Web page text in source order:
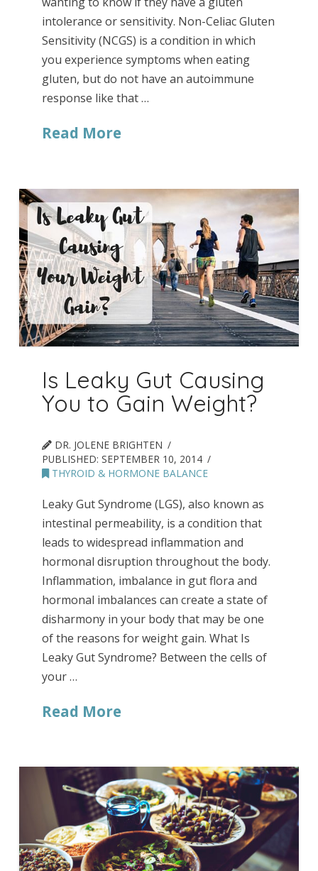
intolerance or sensitivity. Non-Celiac Gluten
Sensitivity (NCGS) is a condition in which
you experience symptoms when eating
gluten, but do not have an autoimmune
response like that …
Read More
Is Leaky Gut Causing
You to Gain Weight?
DR. JOLENE BRIGHTEN
PUBLISHED:SEPTEMBER 10, 2014
THYROID & HORMONE BALANCE
Leaky Gut Syndrome (LGS), also known as
intestinal permeability, is a condition that
leads to widespread inflammation and
hormonal disruption throughout the body.
Inflammation, imbalance in gut flora and
hormonal imbalances can create a state of
disharmony in your body that may be one
of the reasons for weight gain. What Is
Leaky Gut Syndrome? Between the cells of
your …
Read More